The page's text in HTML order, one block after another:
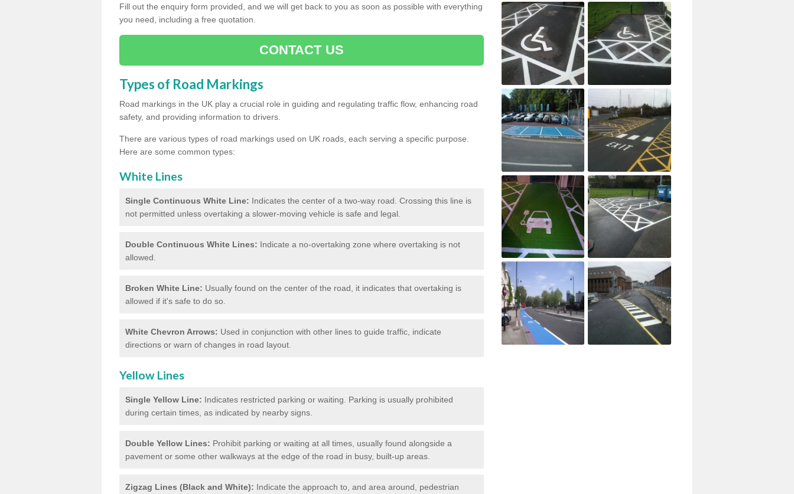
Fill out the enquiry form provided, and we will get back to you as soon as possible with everything
you need, including a free quotation.
CONTACT US
Types of Road Markings
Road markings in the UK play a crucial role in guiding and regulating traffic flow, enhancing road
safety, and providing information to drivers.
There are various types of road markings used on UK roads, each serving a specific purpose.
Here are some common types:
White Lines
Single Continuous White Line: Indicates the center of a two-way road. Crossing this line is
not permitted unless overtaking a slower-moving vehicle is safe and legal.
Double Continuous White Lines: Indicate a no-overtaking zone where overtaking is not
allowed.
Broken White Line: Usually found on the center of the road, it indicates that overtaking is
allowed if it's safe to do so.
White Chevron Arrows: Used in conjunction with other lines to guide traffic, indicate
directions or warn of changes in road layout.
Yellow Lines
Single Yellow Line: Indicates restricted parking or waiting. Parking is usually prohibited
during certain times, as indicated by nearby signs.
Double Yellow Lines: Prohibit parking or waiting at all times, usually found alongside a
pavement or some other walkways at the edge of the road in busy, built-up areas.
Zigzag Lines (Black and White): Indicate the approach to, and area around, pedestrian